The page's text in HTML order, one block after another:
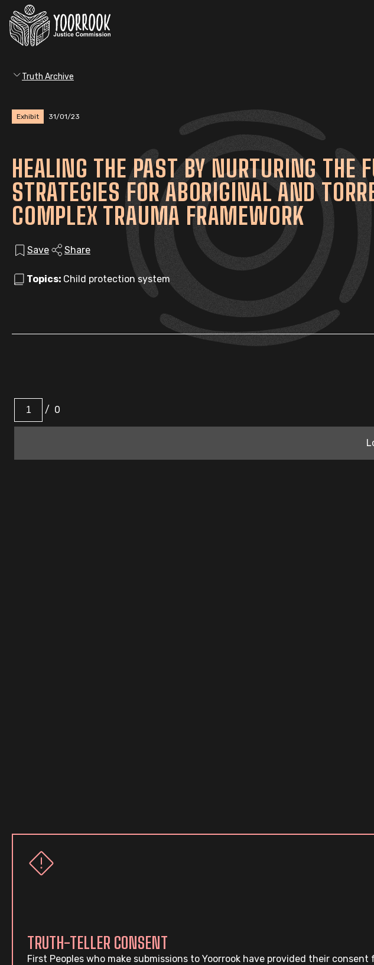
Truth Archive
Exhibit 31/01/23
HEALING THE PAST BY NURTURING THE
STRATEGIES FOR ABORIGINAL AND
COMPLEX TRAUMA FRAMEWORK
Save Share
Topics: Child protection system
/ 0
TRUTH-TELLER CONSENT
First Peoples who make submissions to Yoorrook have provided their